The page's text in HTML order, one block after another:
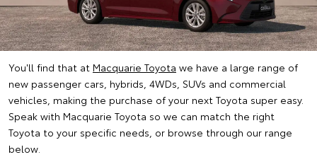
You'll find that at Macquarie Toyota we have a large range of
new passenger cars, hybrids, 4WDs, SUVs and commercial
vehicles, making the purchase of your next Toyota super easy.
Speak with Macquarie Toyota so we can match the right
Toyota to your specific needs, or browse through our range
below.